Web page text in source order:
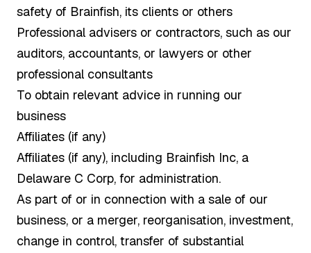
safety of Brainfish, its clients or others
Professional advisers or contractors, such as our
auditors, accountants, or lawyers or other
professional consultants
To obtain relevant advice in running our
business
Affiliates (if any)
Affiliates (if any), including Brainfish Inc, a
Delaware C Corp, for administration.
As part of or in connection with a sale of our
business, or a merger, reorganisation, investment,
change in control, transfer of substantial